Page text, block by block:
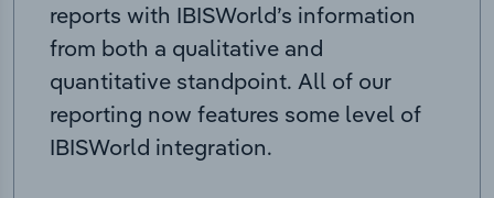
reports with IBISWorld’s information
from both a qualitative and
quantitative standpoint. All of our
reporting now features some level of
IBISWorld integration.